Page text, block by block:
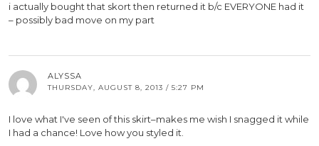
i actually bought that skort then returned it b/c EVERYONE had it
– possibly bad move on my part
ALYSSA
THURSDAY, AUGUST 8, 2013 / 5:27 PM
I love what I've seen of this skirt–makes me wish I snagged it while
I had a chance! Love how you styled it.